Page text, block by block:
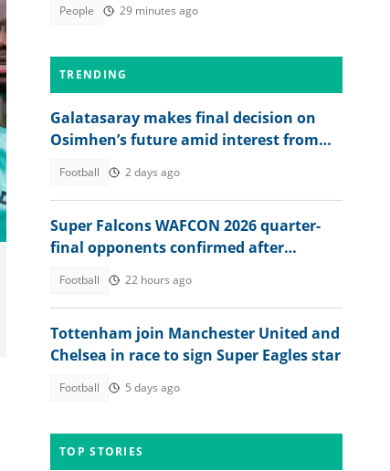
People 29 minutes ago
TRENDING
Galatasaray makes final decision on
Osimhen’s future amid interest from
Football 2 days ago
Super Falcons WAFCON 2026 quarter-
final opponents confirmed after
Football 22 hours ago
Tottenham join Manchester United and
Chelsea in race to sign Super Eagles star
Football 5 days ago
TOP STORIES